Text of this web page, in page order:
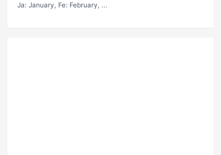
Ja: January, Fe: February, ...